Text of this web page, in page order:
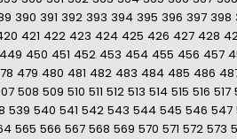
390 391 392 393 394 395 396 397 398
421 422 423 424 425 426 427 428
449 450 451 452 453 454 455 456 457
479 480 481 482 483 484 485 486
508 509 510 511 512 513 514 515 516 517
539 540 541 542 543 544 545 546 547
565 566 567 568 569 570 571 572 573